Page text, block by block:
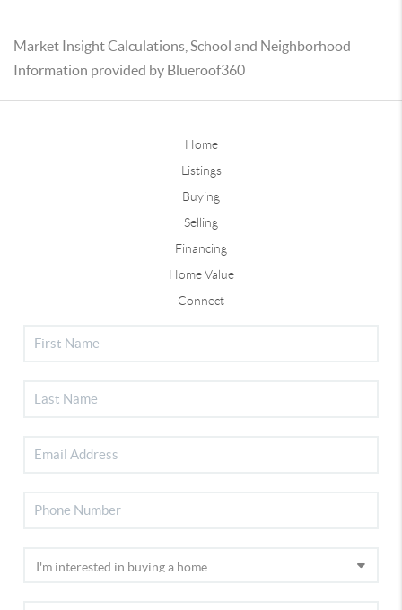
Market Insight Calculations, School and Neighborhood
Information provided by Blueroof360
Home
Listings
Buying
Selling
Financing
Home Value
Connect